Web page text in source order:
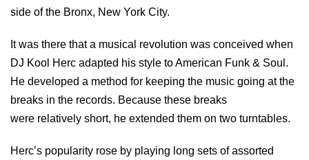
side of the Bronx, New York City.
It was there that a musical revolution was conceived when
DJ Kool Herc adapted his style to American Funk & Soul.
He developed a method for keeping the music going at the
breaks in the records. Because these breaks
were relatively short, he extended them on two turntables.
Herc’s popularity rose by playing long sets of assorted